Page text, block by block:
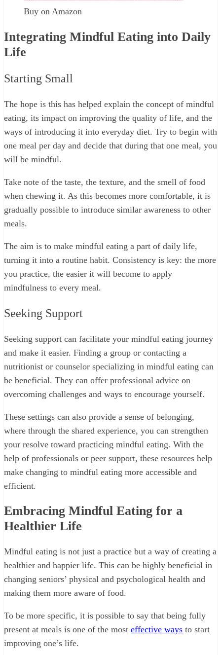
Buy on Amazon
Integrating Mindful Eating into Daily
Life
Starting Small
The hope is this has helped explain the concept of mindful
eating, its impact on improving the quality of life, and the
ways of introducing it into everyday diet. Try to begin with
one meal per day and decide that during that one meal, you
will be mindful.
Take note of the taste, the texture, and the smell of food
when chewing it. As this becomes more comfortable, it is
gradually possible to introduce similar awareness to other
meals.
The aim is to make mindful eating a part of daily life,
turning it into a routine habit. Consistency is key: the more
you practice, the easier it will become to apply
mindfulness to every meal.
Seeking Support
Seeking support can facilitate your mindful eating journey
and make it easier. Finding a group or contacting a
nutritionist or counselor specializing in mindful eating can
be beneficial. They can offer professional advice on
overcoming challenges and ways to encourage yourself.
These settings can also provide a sense of belonging,
where through the shared experience, you can strengthen
your resolve toward practicing mindful eating. With the
help of professionals or peer support, these resources help
make changing to mindful eating more accessible and
efficient.
Embracing Mindful Eating for a
Healthier Life
Mindful eating is not just a practice but a way of creating a
healthier and happier life. This can be highly beneficial in
changing seniors’ physical and psychological health and
making them more aware of food.
To be more specific, it is possible to say that being fully
present at meals is one of the most effective ways to start
improving one’s life.